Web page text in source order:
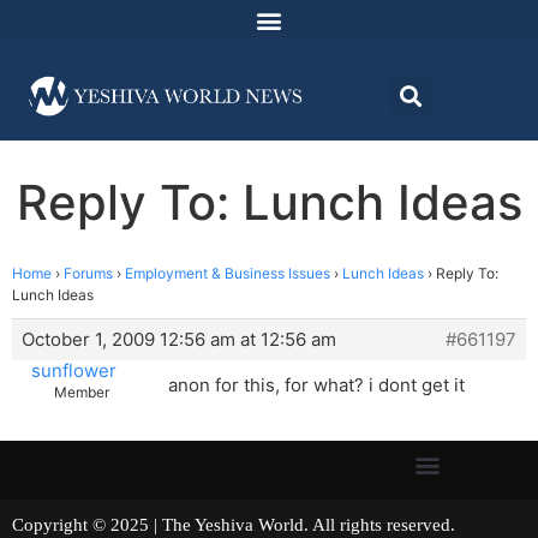
Reply To: Lunch Ideas
Home › Forums › Employment & Business Issues › Lunch Ideas › Reply To:
Lunch Ideas
October 1, 2009 12:56 am at 12:56 am
#661197
sunflower
Member anon for this, for what? i dont get it
Copyright © 2025 | The Yeshiva World. All rights reserved.